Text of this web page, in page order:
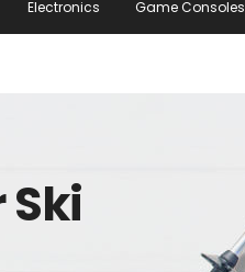
Electronics Game Consoles
Ski